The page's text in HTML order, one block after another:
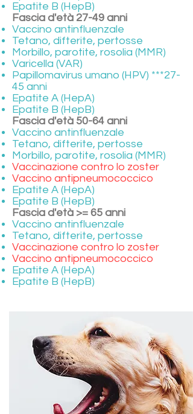
Epatite B (HepB)
Fascia d'età 27-49 anni
Vaccino antinfluenzale
Tetano, difterite, pertosse
Morbillo, parotite, rosolia (MMR)
Varicella (VAR)
Papillomavirus umano (HPV) ***27-
45 anni
Epatite A (HepA)
Epatite B (HepB)
Fascia d'età 50-64 anni
Vaccino antinfluenzale
Tetano, difterite, pertosse
Morbillo, parotite, rosolia (MMR)
Vaccinazione contro lo zoster
Vaccino antipneumococcico
Epatite A (HepA)
Epatite B (HepB)
Fascia d'età >= 65 anni
Vaccino antinfluenzale
Tetano, difterite, pertosse
Vaccinazione contro lo zoster
Vaccino antipneumococcico
Epatite A (HepA)
Epatite B (HepB)